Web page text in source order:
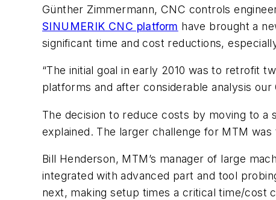
Günther Zimmermann, CNC controls
SINUMERIK CNC platform have brought a
significant time and cost reductions,
“The initial goal in early 2010 was to retrofit
platforms and after considerable analysis
The decision to reduce costs by moving to
explained. The larger challenge for MTM
Bill Henderson, MTM’s manager of large
integrated with advanced part and tool
next, making setup times a critical time/cost